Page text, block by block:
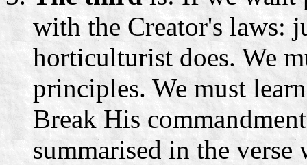
with the Creator's laws:
horticulturist does. We
principles. We must
Break His
summarised in the verse